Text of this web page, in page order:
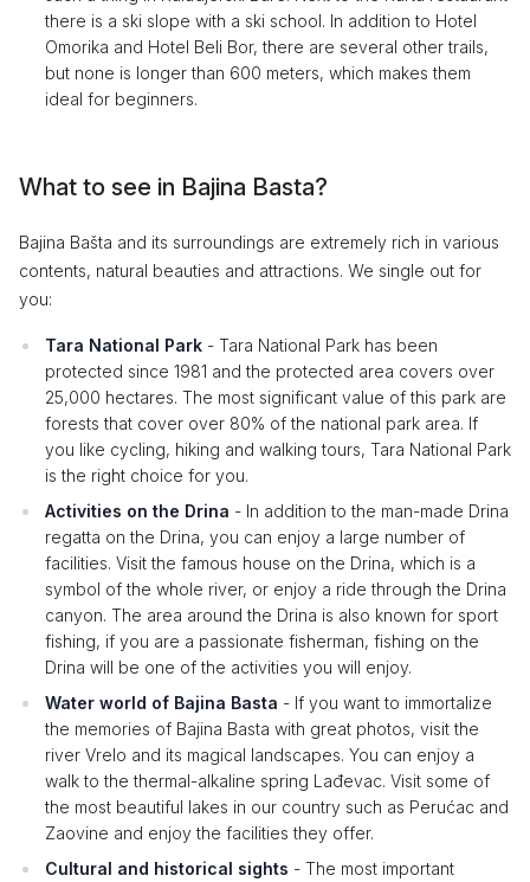
there is a ski slope with a ski school. In addition to Hotel
Omorika and Hotel Beli Bor, there are several other trails,
but none is longer than 600 meters, which makes them
ideal for beginners.
What to see in Bajina Basta?
Bajina Bašta and its surroundings are extremely rich in various
contents, natural beauties and attractions. We single out for
you:
Tara National Park - Tara National Park has been
protected since 1981 and the protected area covers over
25,000 hectares. The most significant value of this park are
forests that cover over 80% of the national park area. If
you like cycling, hiking and walking tours, Tara National Park
is the right choice for you.
Activities on the Drina - In addition to the man-made Drina
regatta on the Drina, you can enjoy a large number of
facilities. Visit the famous house on the Drina, which is a
symbol of the whole river, or enjoy a ride through the Drina
canyon. The area around the Drina is also known for sport
fishing, if you are a passionate fisherman, fishing on the
Drina will be one of the activities you will enjoy.
Water world of Bajina Basta - If you want to immortalize
the memories of Bajina Basta with great photos, visit the
river Vrelo and its magical landscapes. You can enjoy a
walk to the thermal-alkaline spring Lađevac. Visit some of
the most beautiful lakes in our country such as Perućac and
Zaovine and enjoy the facilities they offer.
Cultural and historical sights - The most important